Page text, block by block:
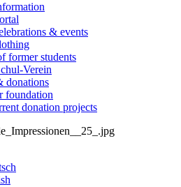
& events
former students
Verein
donations
foundation
donation projects